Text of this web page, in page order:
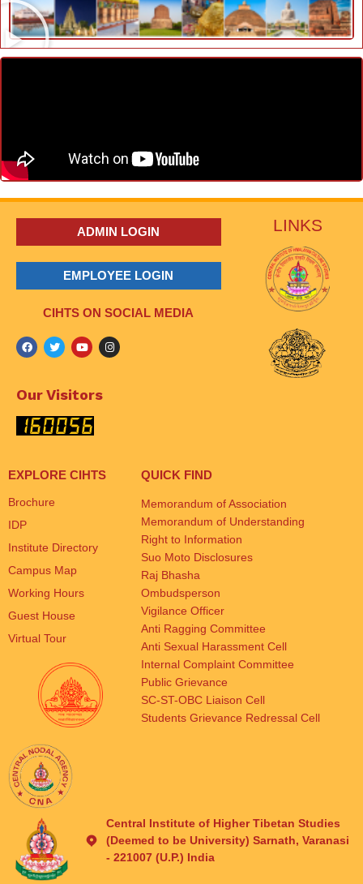
ADMIN LOGIN
EMPLOYEE LOGIN
CIHTS ON SOCIAL MEDIA
Our Visitors
LINKS
EXPLORE CIHTS
Brochure
IDP
Institute Directory
Campus Map
Working Hours
Guest House
Virtual Tour
QUICK FIND
Memorandum of Association
Memorandum of Understanding
Right to Information
Suo Moto Disclosures
Raj Bhasha
Ombudsperson
Vigilance Officer
Anti Ragging Committee
Anti Sexual Harassment Cell
Internal Complaint Committee
Public Grievance
SC-ST-OBC Liaison Cell
Students Grievance Redressal Cell
Central Institute of Higher Tibetan Studies
(Deemed to be University) Sarnath, Varanasi
- 221007 (U.P.) India